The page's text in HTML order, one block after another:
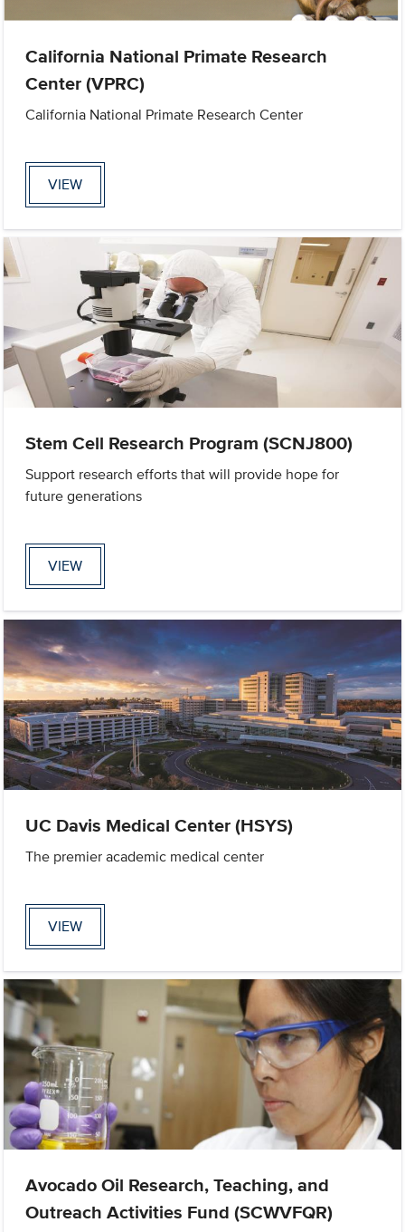
California National Primate Research
Center (VPRC)
California National Primate Research Center
VIEW
Stem Cell Research Program (SCNJ800)
Support research efforts that will provide hope for
future generations
VIEW
UC Davis Medical Center (HSYS)
The premier academic medical center
VIEW
Avocado Oil Research, Teaching, and
Outreach Activities Fund (SCWVFQR)